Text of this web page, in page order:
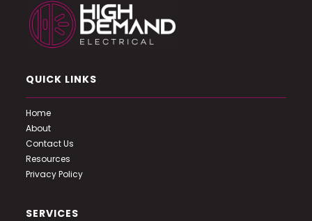
QUICK LINKS
Home
About
Contact Us
Resources
Privacy Policy
SERVICES